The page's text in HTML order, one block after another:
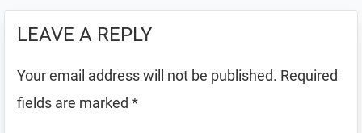
LEAVE A REPLY
Your email address will not be published. Required
fields are marked *